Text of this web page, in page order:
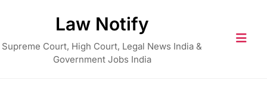
Law Notify
Supreme Court, High Court, Legal News India &
Government Jobs India